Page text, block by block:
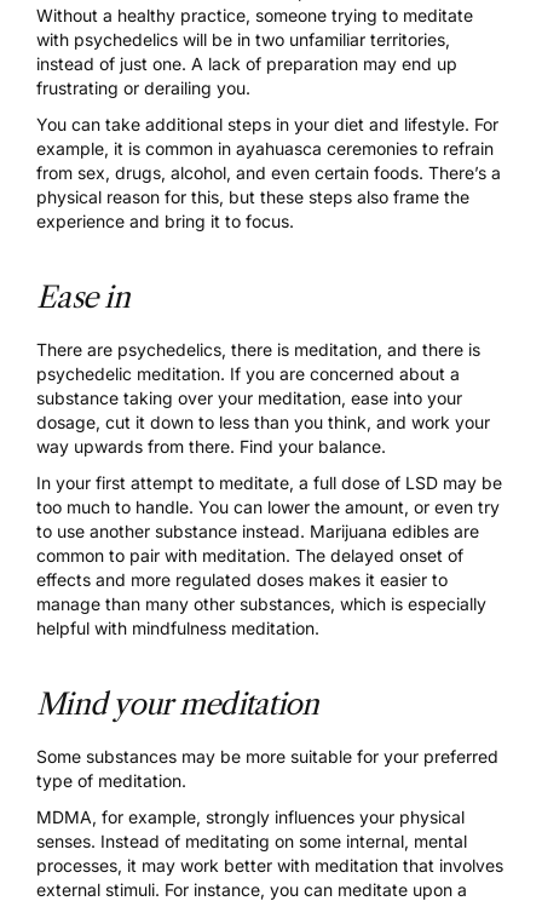
Without a healthy practice, someone trying to meditate
with psychedelics will be in two unfamiliar territories,
instead of just one. A lack of preparation may end up
frustrating or derailing you.
You can take additional steps in your diet and lifestyle. For
example, it is common in ayahuasca ceremonies to refrain
from sex, drugs, alcohol, and even certain foods. There’s a
physical reason for this, but these steps also frame the
experience and bring it to focus.
Ease in
There are psychedelics, there is meditation, and there is
psychedelic meditation. If you are concerned about a
substance taking over your meditation, ease into your
dosage, cut it down to less than you think, and work your
way upwards from there. Find your balance.
In your first attempt to meditate, a full dose of LSD may be
too much to handle. You can lower the amount, or even try
to use another substance instead. Marijuana edibles are
common to pair with meditation. The delayed onset of
effects and more regulated doses makes it easier to
manage than many other substances, which is especially
helpful with mindfulness meditation.
Mind your meditation
Some substances may be more suitable for your preferred
type of meditation.
MDMA, for example, strongly influences your physical
senses. Instead of meditating on some internal, mental
processes, it may work better with meditation that involves
external stimuli. For instance, you can meditate upon a